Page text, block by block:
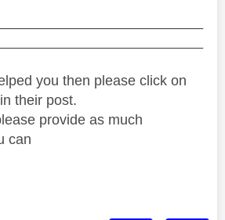
you then please click on
their post.
provide as much
can